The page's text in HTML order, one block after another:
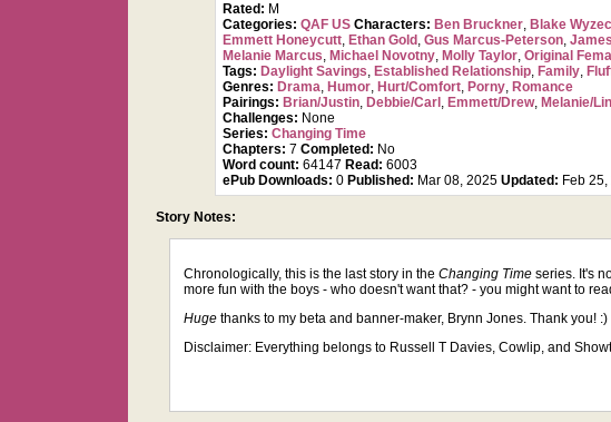
Rated: M
Categories: QAF US Characters: Ben Bruckner, Blake
Emmett Honeycutt, Ethan Gold ,Gus Marcus-Peterson,
Melanie Marcus, Michael Novotny, Molly Taylor,Original
Tags: Daylight Savings, Established Relationship, Family,
Genres: Drama, Humor, Hurt/Comfort, Porny, Romance
Pairings: Brian/Justin, Debbie/Carl , Emmett/Drew, Melanie/
Challenges: None
Series: Changing Time
Chapters:7Completed: No
Word count: 64147 Read: 6003
ePub Downloads: 0 Published: Mar 08, 2025Updated: Feb
Story Notes:
Chronologically, this is the last story in the Changing Time series. It's
more fun with the boys - who doesn't want that? - you might want to
Huge thanks to my beta and banner-maker, Brynn Jones. Thank you! :)
Disclaimer: Everything belongs to Russell T Davies, Cowlip, and